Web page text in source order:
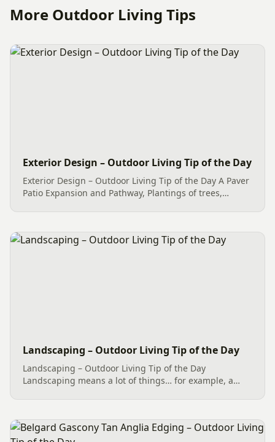
More Outdoor Living Tips
Exterior Design – Outdoor Living Tip of the Day
Exterior Design – Outdoor Living Tip of the Day A Paver
Patio Expansion and Pathway, Plantings of trees,
regard to...
Landscaping – Outdoor Living Tip of the Day
Landscaping – Outdoor Living Tip of the Day
Landscaping means a lot of things… for example, a
services. However, what...